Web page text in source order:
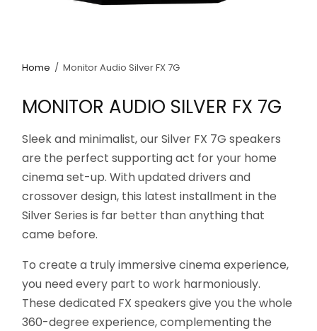
Home / Monitor Audio Silver FX 7G
MONITOR AUDIO SILVER FX 7G
Sleek and minimalist, our Silver FX 7G speakers
are the perfect supporting act for your home
cinema set-up. With updated drivers and
crossover design, this latest installment in the
Silver Series is far better than anything that
came before.
To create a truly immersive cinema experience,
you need every part to work harmoniously.
These dedicated FX speakers give you the whole
360-degree experience, complementing the